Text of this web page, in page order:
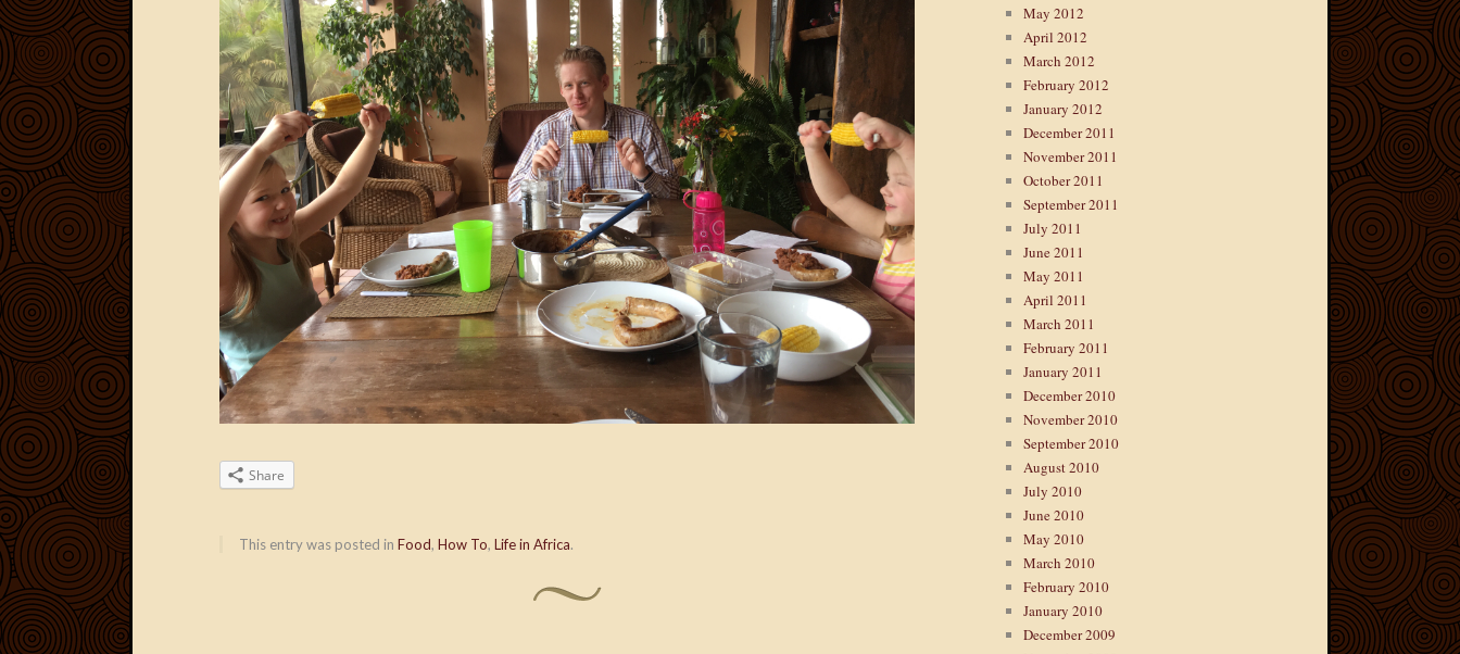
Share
This entry was posted in Food, How To, Life in Africa.
May 2012
April 2012
March 2012
February 2012
January 2012
December 2011
November 2011
October 2011
September 2011
July 2011
June 2011
May 2011
April 2011
March 2011
February 2011
January 2011
December 2010
November 2010
September 2010
August 2010
July 2010
June 2010
May 2010
March 2010
February 2010
January 2010
December 2009